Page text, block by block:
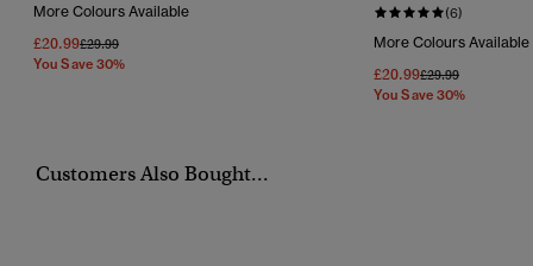
More Colours Available
£20.99Price Reduced From
£29.99To
You Save 30%
(6)
More Colours Available
£20.99Price Reduced
£29.99To
You Save 30%
Customers Also Bought...